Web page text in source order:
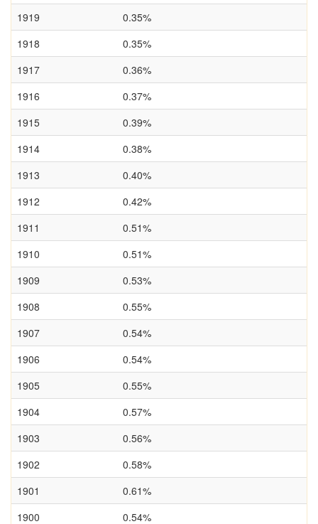
1919
0.35%
1918
0.35%
1917
0.36%
1916
0.37%
1915
0.39%
1914
0.38%
1913
0.40%
1912
0.42%
1911
0.51%
1910
0.51%
1909
0.53%
1908
0.55%
1907
0.54%
1906
0.54%
1905
0.55%
1904
0.57%
1903
0.56%
1902
0.58%
1901
0.61%
1900
0.54%